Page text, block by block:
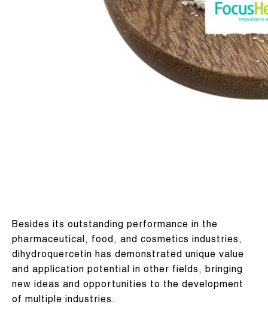
Besides its outstanding performance in the
pharmaceutical, food, and cosmetics industries,
dihydroquercetin has demonstrated unique value
and application potential in other fields, bringing
new ideas and opportunities to the development
of multiple industries.